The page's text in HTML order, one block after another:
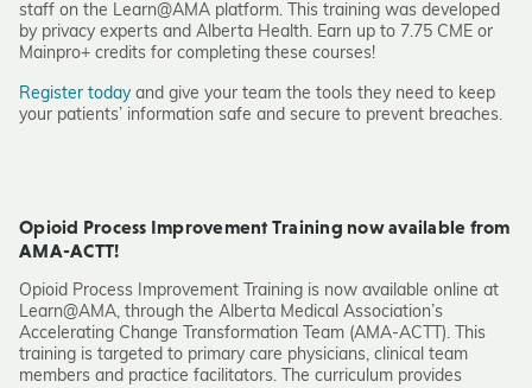
staff on the Learn@AMA platform. This training was developed
by privacy experts and Alberta Health. Earn up to 7.75 CME or
Mainpro+ credits for completing these courses!
Register todayand give your team the tools they need to keep
your patients’ information safe and secure to prevent breaches.
Opioid Process Improvement Training now available from
AMA-ACTT!
Opioid Process Improvement Training is now available online at
Learn@AMA, through the Alberta Medical Association’s
Accelerating Change Transformation Team (AMA-ACTT). This
training is targeted to primary care physicians, clinical team
members and practice facilitators. The curriculum provides